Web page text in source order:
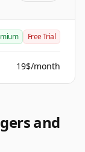
Free Trial
19$/month
and